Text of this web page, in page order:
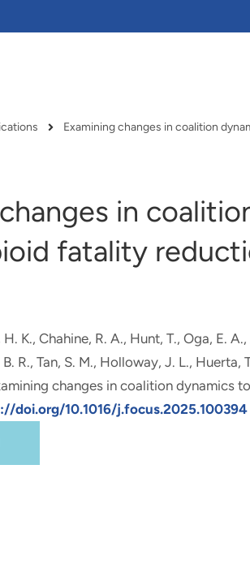
Examining changes in coalition
in
fatality
K., Chahine, R. A., Hunt, T., Oga, E. A.
R., Tan, S. M., Holloway, J. L., Huerta,
changes in coalition dynamics
doi.org/10.1016/j.focus.2025.100394